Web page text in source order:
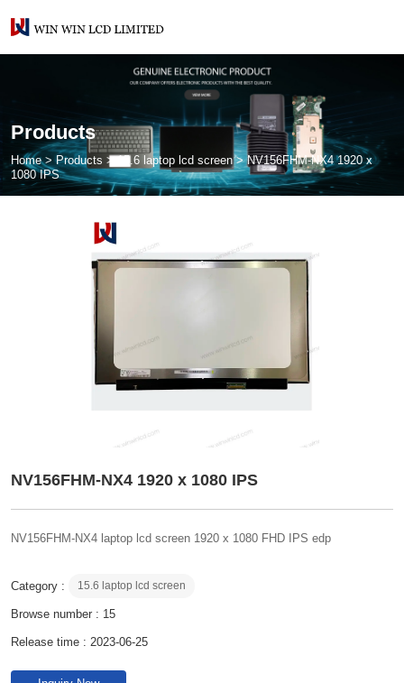
Products
Home>Products >15.6 laptop lcd screen >NV156FHM-NX4 1920 x
1080 IPS
NV156FHM-NX4 1920 x 1080 IPS
NV156FHM-NX4 laptop lcd screen 1920 x 1080 FHD IPS edp
Category : 15.6 laptop lcd screen
Browse number : 15
Release time : 2023-06-25